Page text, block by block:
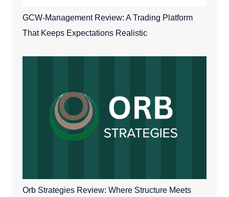
GCW-Management Review: A Trading Platform
That Keeps Expectations Realistic
Orb Strategies Review: Where Structure Meets